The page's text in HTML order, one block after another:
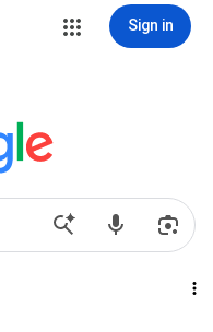
Sign in